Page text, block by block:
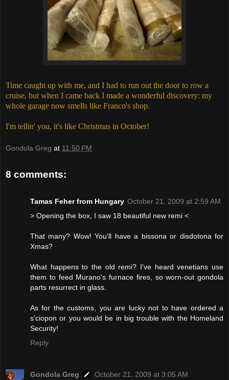
Time caught up with me, and I had to run out the door to row a
cruise, but when I came back I made a wonderful discovery: my
whole garage now smells like Franco's shop.
I'm tellin' you, it's like Christmas in October!
Gondola Greg at 11:50 PM
8 comments:
Tamas Feher from Hungary October 21, 2009 at 2:59 AM
> Opening the box, I saw 18 beautiful new remi <
That many? Wow! You'll have a bissona or disdotona for
Xmas?
What happens to the old remi? I've heard venetians use
them to feed Murano's furnace fires, so worn-out gondola
parts resurrect in glass.
As for the customs, you are lucky not to have ordered a
s'ciopon or you would be in big trouble with the Homeland
Security!
Reply
Gondola Greg
October 21, 2009 at 3:05 AM